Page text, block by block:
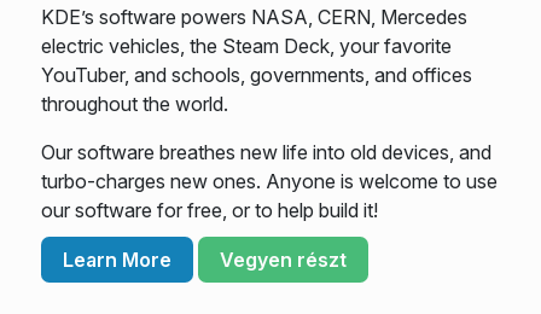
KDE’s software powers NASA, CERN, Mercedes
electric vehicles, the Steam Deck, your favorite
YouTuber, and schools, governments, and offices
throughout the world.
Our software breathes new life into old devices, and
turbo-charges new ones. Anyone is welcome to use
our software for free, or to help build it!
Learn More Vegyen részt